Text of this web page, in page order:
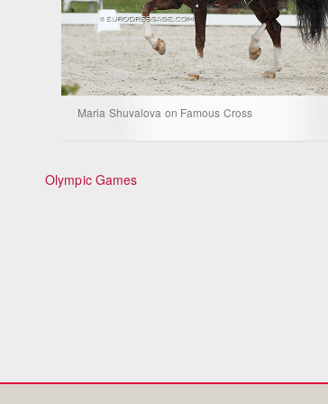
Maria Shuvalova on Famous Cross
Olympic Games